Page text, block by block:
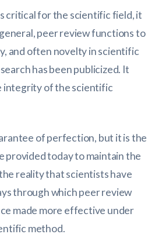
critical for the scientific field, it
peer review functions to
and often novelty in scientific
has been publicized. It
integrity of the scientific
of perfection, but it is the
provided today to maintain the
reality that scientists have
through which peer review
made more effective under
method.